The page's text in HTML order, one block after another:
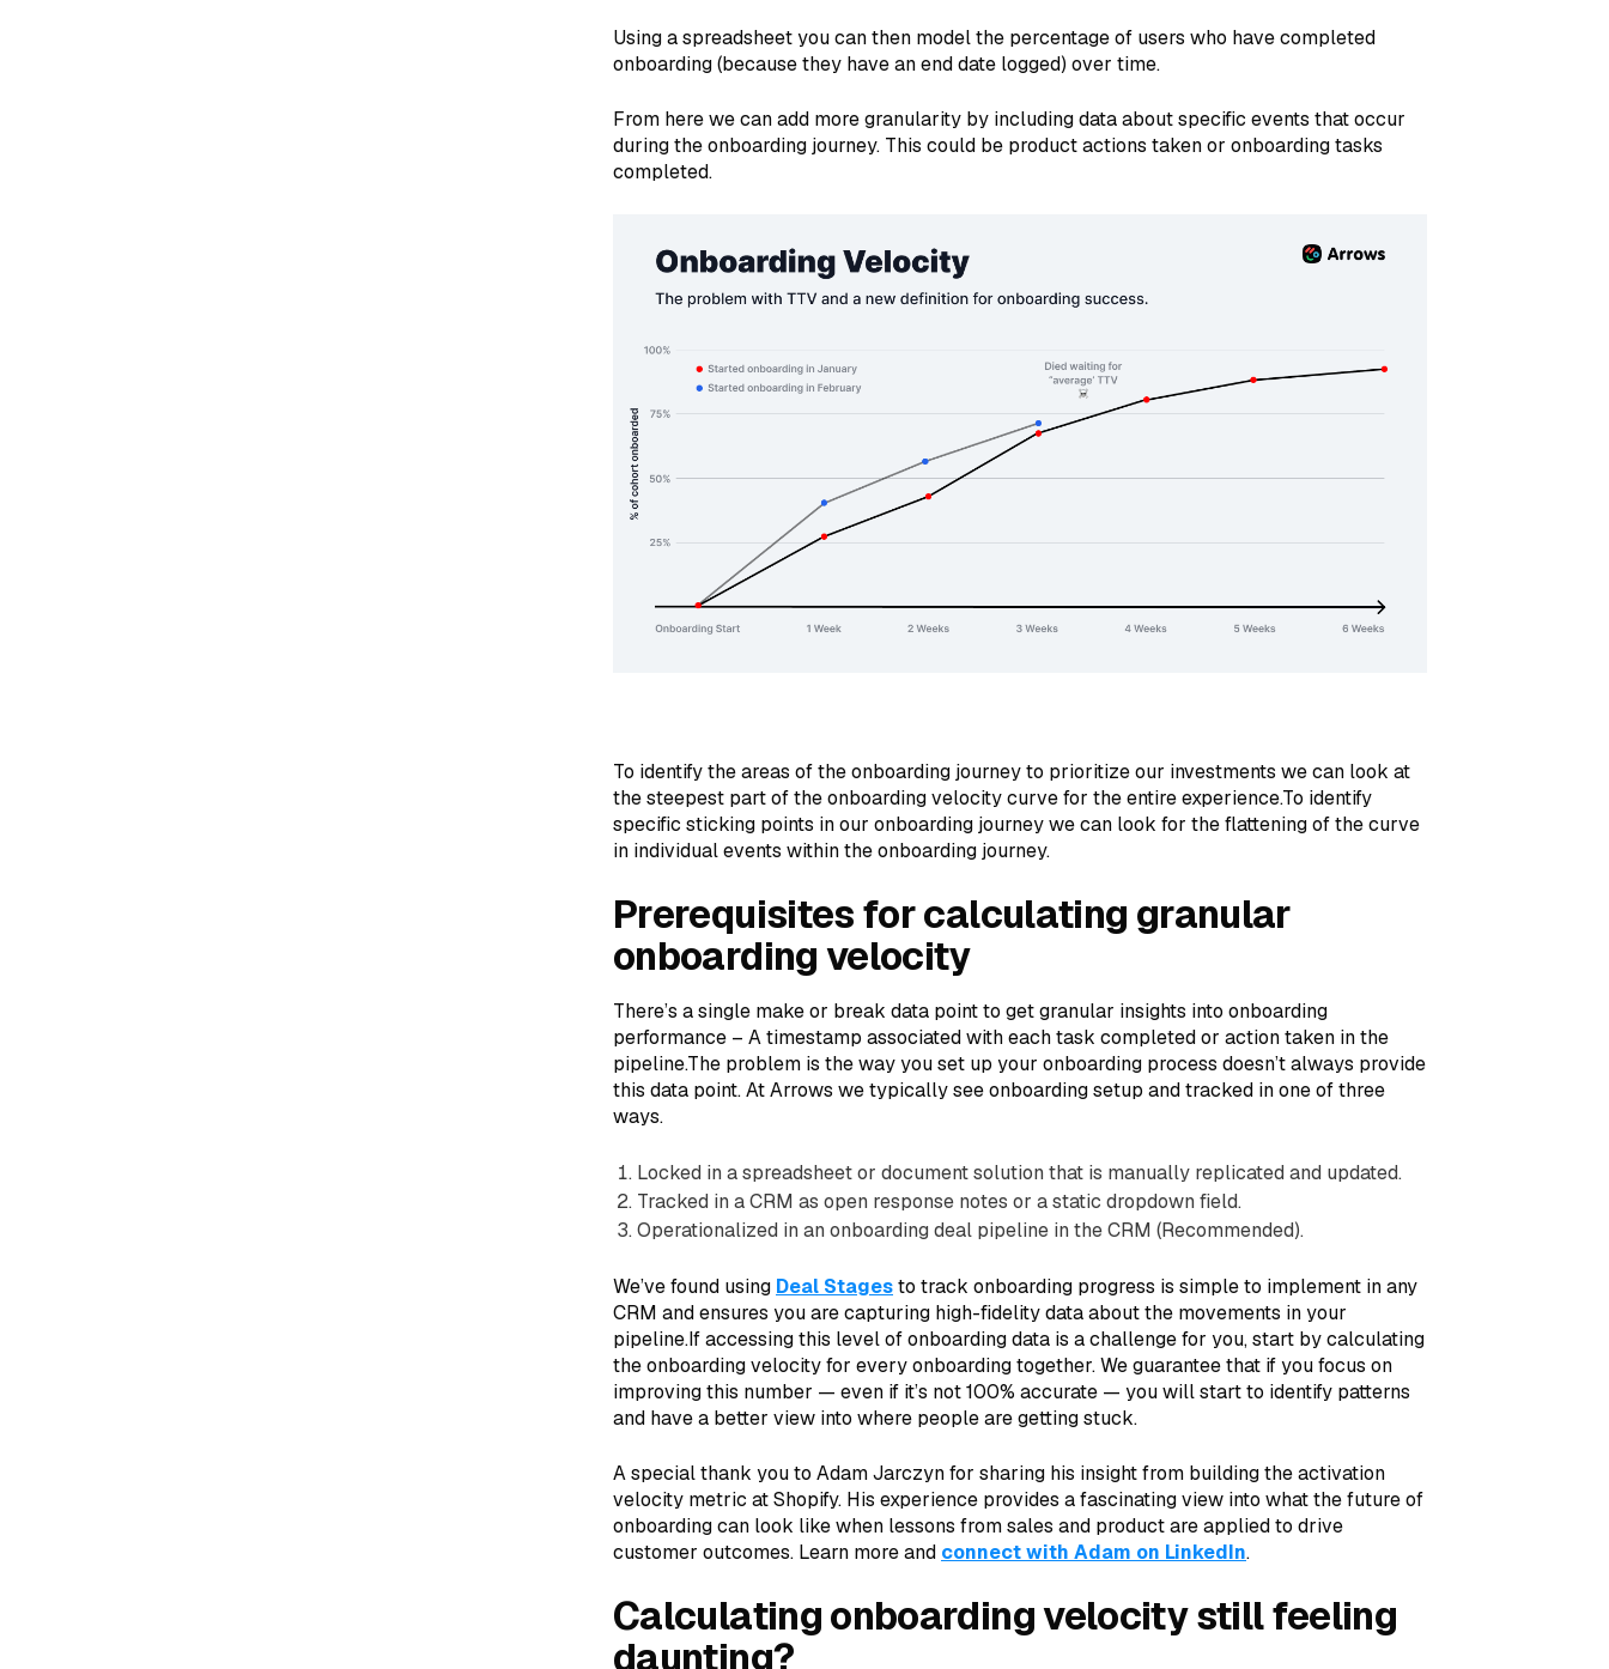
Using a spreadsheet you can then model the percentage of users who have completed
onboarding (because they have an end date logged) over time.
From here we can add more granularity by including data about specific events that occur
during the onboarding journey. This could be product actions taken or onboarding tasks
completed.
To identify the areas of the onboarding journey to prioritize our investments we can look at
the steepest part of the onboarding velocity curve for the entire experience.To identify
specific sticking points in our onboarding journey we can look for the flattening of the curve
in individual events within the onboarding journey.
Prerequisites for calculating granular
onboarding velocity
There’s a single make or break data point to get granular insights into onboarding
performance – A timestamp associated with each task completed or action taken in the
pipeline.The problem is the way you set up your onboarding process doesn’t always provide
this data point. At Arrows we typically see onboarding setup and tracked in one of three
ways.
Locked in a spreadsheet or document solution that is manually replicated and updated.
Tracked in a CRM as open response notes or a static dropdown field.
Operationalized in an onboarding deal pipeline in the CRM (Recommended).
We’ve found using Deal Stagesto track onboarding progress is simple to implement in any
CRM and ensures you are capturing high-fidelity data about the movements in your
pipeline.If accessing this level of onboarding data is a challenge for you, start by calculating
the onboarding velocity for every onboarding together. We guarantee that if you focus on
improving this number — even if it’s not 100% accurate — you will start to identify patterns
and have a better view into where people are getting stuck.
A special thank you to Adam Jarczyn for sharing his insight from building the activation
velocity metric at Shopify. His experience provides a fascinating view into what the future of
onboarding can look like when lessons from sales and product are applied to drive
customer outcomes. Learn more and connect with Adam on LinkedIn.
Calculating onboarding velocity still feeling
daunting?